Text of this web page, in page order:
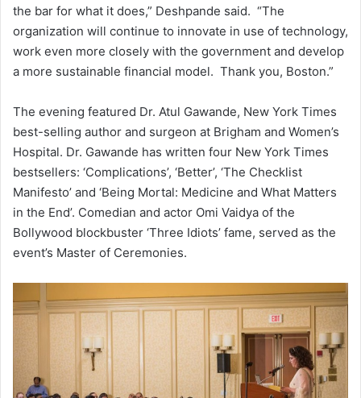
the bar for what it does,” Deshpande said. “The
organization will continue to innovate in use of technology,
work even more closely with the government and develop
a more sustainable financial model. Thank you, Boston.”
The evening featured Dr. Atul Gawande, New York Times
best-selling author and surgeon at Brigham and Women’s
Hospital. Dr. Gawande has written four New York Times
bestsellers: ‘Complications’, ‘Better’, ‘The Checklist
Manifesto’ and ‘Being Mortal: Medicine and What Matters
in the End’. Comedian and actor Omi Vaidya of the
Bollywood blockbuster ‘Three Idiots’ fame, served as the
event’s Master of Ceremonies.